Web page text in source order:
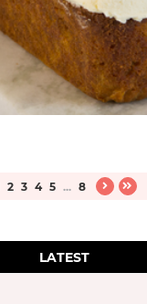
2 3 4 5 ... 8
LATEST